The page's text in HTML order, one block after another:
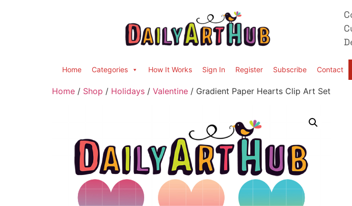
Home Categories How It Works Sign In Register Subscribe Contact
Home / Shop / Holidays / Valentine / Gradient Paper Hearts Clip Art Set